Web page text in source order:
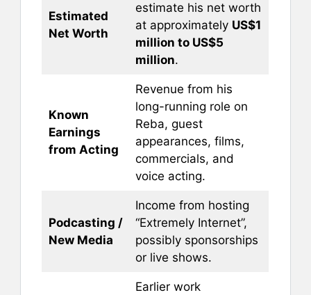
Estimated
Net Worth
estimate his net worth
at approximately US$1
million to US$5
million.
Known
Earnings
from Acting
Revenue from his
long-running role on
Reba, guest
appearances, films,
commercials, and
voice acting.
Podcasting /
New Media
Income from hosting
“Extremely Internet”,
possibly sponsorships
or live shows.
Earlier work